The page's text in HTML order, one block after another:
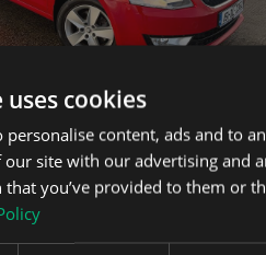
cookies
personalise content, ads and to
site with our advertising and
you’ve provided to them or